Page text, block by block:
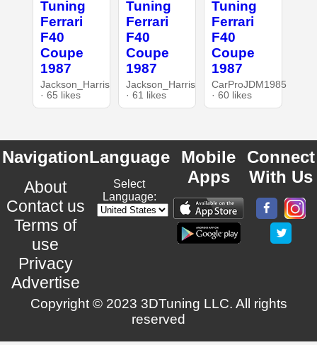
Tuning
Ferrari
F40
Coupe
1987
Jackson_Harris
· 65 likes
Tuning
Ferrari
F40
Coupe
1987
Jackson_Harris
· 61 likes
Tuning
Ferrari
F40
Coupe
1987
CarProJDM1985
· 60 likes
Navigation
About
Contact us
Terms of
use
Privacy
Advertise
Language
Select
Language:
Mobile
Apps
Connect
With Us
Copyright © 2023 3DTuning LLC. All rights
reserved